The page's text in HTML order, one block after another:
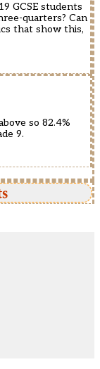
GCSE students
quarters? Can
that show this,
so 82.4%
9.